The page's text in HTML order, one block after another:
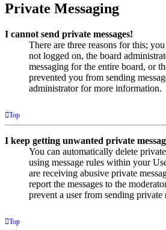
Private Messaging
I cannot send private messages!
There are three reasons for this;
not logged on, the board
messaging for the entire board, or
prevented you from sending
administrator for more information.
Top
I keep getting unwanted private
You can automatically delete
using message rules within your
are receiving abusive private
report the messages to the
prevent a user from sending private
Top